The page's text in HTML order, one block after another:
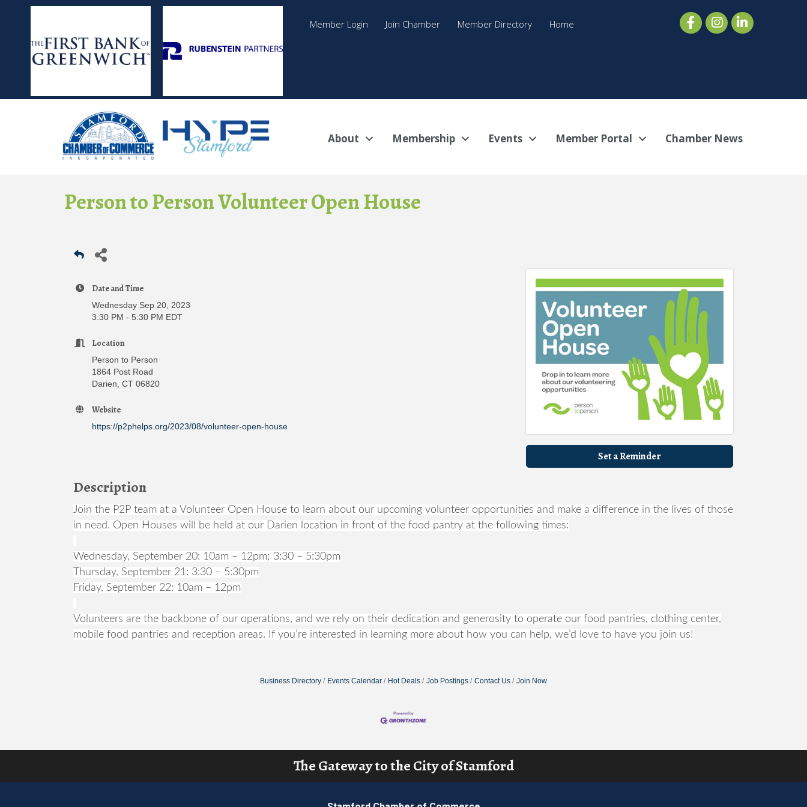
Member Login Join Chamber Member Directory Home
About Membership Events Member Portal Chamber News
Person to Person Volunteer Open House
Date and Time
Wednesday Sep 20, 2023
3:30 PM - 5:30 PM EDT
Location
Person to Person
1864 Post Road
Darien, CT 06820
Website
https://p2phelps.org/2023/08/volunteer-open-house
Set a Reminder
Description
Join the P2P team at a Volunteer Open House to learn about our upcoming volunteer opportunities and make a difference in the lives of those
in need. Open Houses will be held at our Darien location in front of the food pantry at the following times:
Wednesday, September 20: 10am – 12pm; 3:30 – 5:30pm
Thursday, September 21: 3:30 – 5:30pm
Friday, September 22: 10am – 12pm
Volunteers are the backbone of our operations, and we rely on their dedication and generosity to operate our food pantries, clothing center,
mobile food pantries and reception areas. If you’re interested in learning more about how you can help, we’d love to have you join us!
Business Directory Events Calendar Hot Deals Job Postings Contact Us Join Now
The Gateway to the City of Stamford